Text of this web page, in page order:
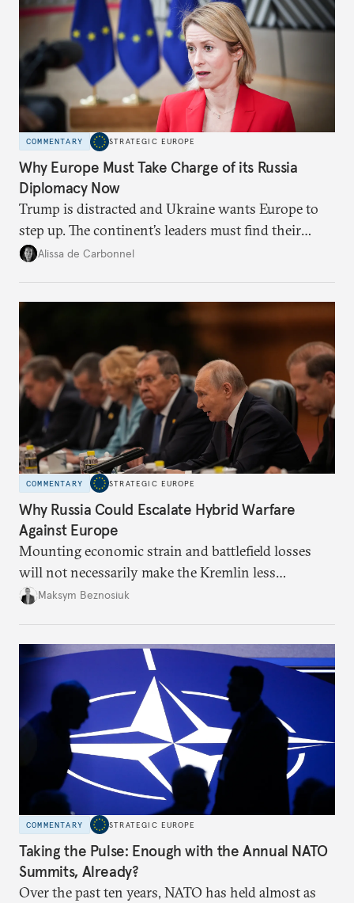
COMMENTARY STRATEGIC EUROPE
Why Europe Must Take Charge of its Russia
Diplomacy Now
Trump is distracted and Ukraine wants Europe to
step up. The continent’s leaders must find their
voice and assert it in talks with Russia.
Alissa de Carbonnel
COMMENTARY STRATEGIC EUROPE
Why Russia Could Escalate Hybrid Warfare
Against Europe
Mounting economic strain and battlefield losses
will not necessarily make the Kremlin less
dangerous. They could instead push Moscow
hesitation, and fracture European resolve.
Maksym Beznosiuk
COMMENTARY STRATEGIC EUROPE
Taking the Pulse: Enough with the Annual NATO
Summits, Already?
Over the past ten years, NATO has held almost as